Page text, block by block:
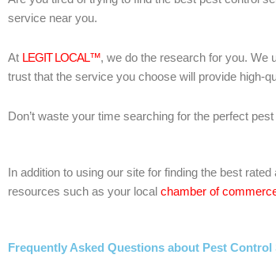
service near you.
At LEGIT LOCAL™, we do the research for you. We
trust that the service you choose will provide high-
Don’t waste your time searching for the perfect
In addition to using our site for finding the best
resources such as your local chamber of
Frequently Asked Questions about Pest Control